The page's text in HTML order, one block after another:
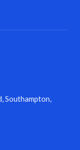
Southampton,